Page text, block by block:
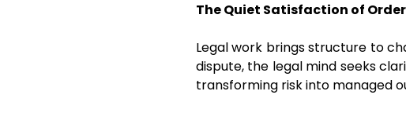
The Quiet Satisfaction of
Legal work brings structure to
dispute, the legal mind seeks
transforming risk into managed